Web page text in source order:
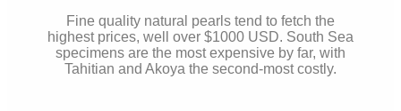
Fine quality natural pearls tend to fetch the
highest prices, well over $1000 USD. South Sea
specimens are the most expensive by far, with
Tahitian and Akoya the second-most costly.